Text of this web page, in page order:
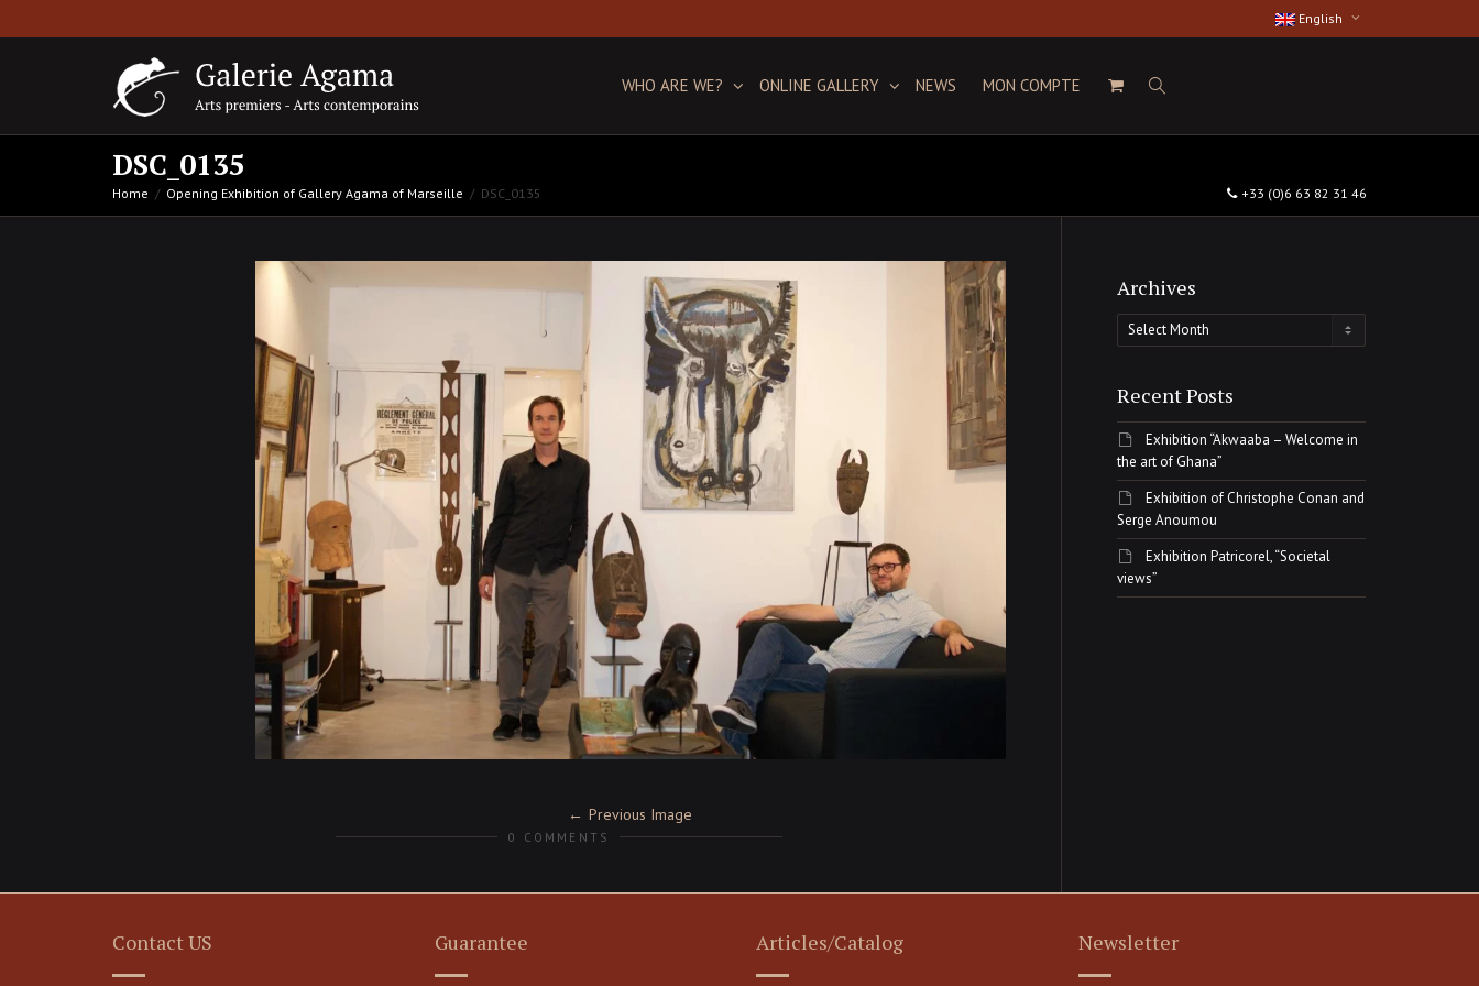
English
WHO ARE WE? ONLINE GALLERY NEWS MON COMPTE
DSC_0135
Home Opening Exhibition of Gallery Agama of Marseille DSC_0135 +33 (0)6 63 82 31 46
Previous Image
0 COMMENTS
Archives
Archives
Recent Posts
Exhibition “Akwaaba – Welcome in
the art of Ghana”
Exhibition of Christophe Conan and
Serge Anoumou
Exhibition Patricorel, “Societal
views”
Contact US Guarantee Articles/Catalog Newsletter